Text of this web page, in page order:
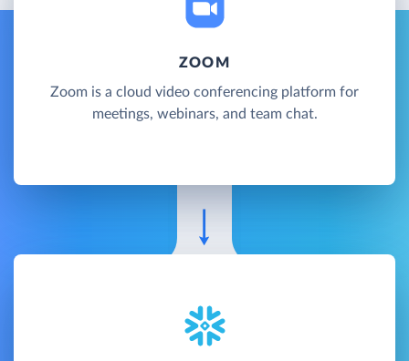
ZOOM
Zoom is a cloud video conferencing platform for
meetings, webinars, and team chat.